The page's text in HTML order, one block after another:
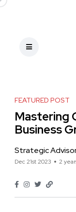
FEATURED POST
Mastering
Business
Strategic
Dec 21st 2023 2